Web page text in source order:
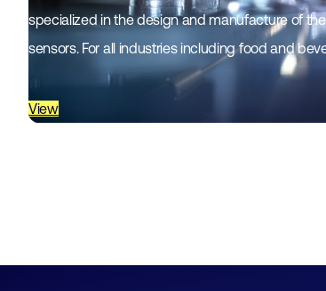
specialized in the design and manufacture of
sensors. For all industries including food and
View